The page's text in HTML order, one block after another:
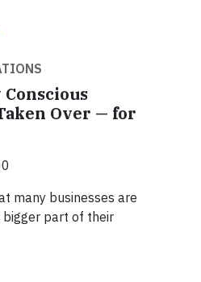
Over — for
many businesses are
bigger part of their